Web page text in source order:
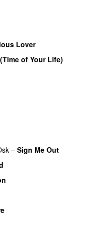
Lover
of Your Life)
– Sign Me Out